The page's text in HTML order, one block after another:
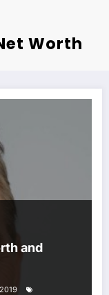
Worth
and